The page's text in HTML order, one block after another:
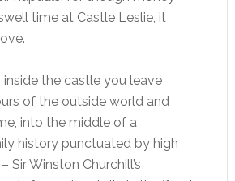
time at Castle Leslie, it
the castle you leave
of the outside world and
into the middle of a
history punctuated by high
Sir Winston Churchill’s